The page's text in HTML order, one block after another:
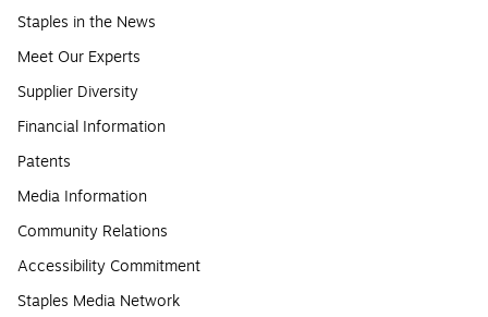
Staples in the News
Meet Our Experts
Supplier Diversity
Financial Information
Patents
Media Information
Community Relations
Accessibility Commitment
Staples Media Network